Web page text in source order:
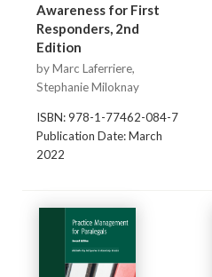
Awareness for First
Responders, 2nd
Edition
by Marc Laferriere,
Stephanie Miloknay
ISBN: 978-1-77462-084-7
Publication Date: March
2022